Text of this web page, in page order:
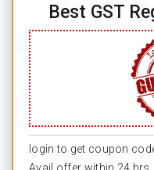
Best GST
login to get coupon
Avail offer within 24 hrs.